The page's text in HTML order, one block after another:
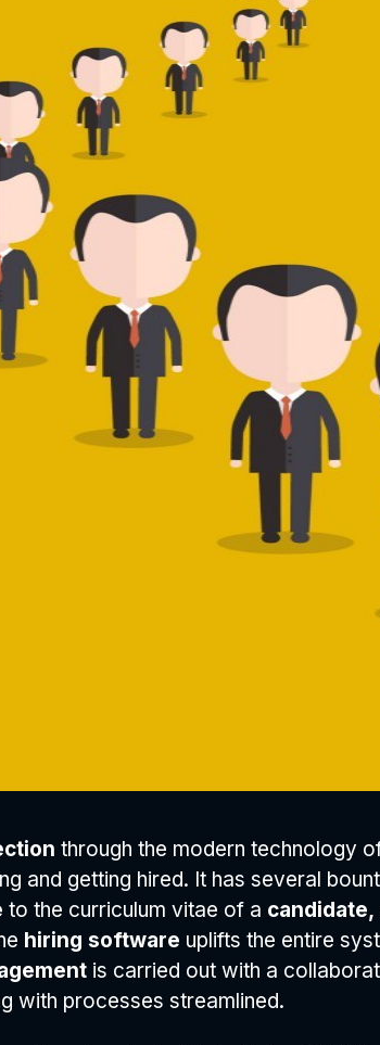
through the modern technology
and getting hired. It has several
to the curriculum vitae of a candidate,
hiring software uplifts the entire
is carried out with a
with processes streamlined.